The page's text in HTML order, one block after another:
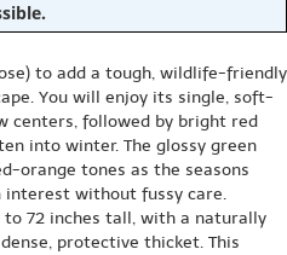
to add a tough, wildlife-friendly
You will enjoy its single, soft-
centers, followed by bright red
into winter. The glossy green
orange tones as the seasons
interest without fussy care.
72 inches tall, with a naturally
protective thicket. This